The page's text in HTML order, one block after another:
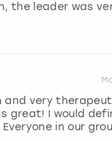
the leader was
and very
great! I would
in our